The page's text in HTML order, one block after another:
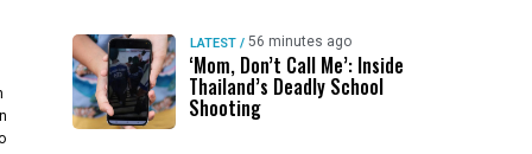
LATEST / 56 minutes ago
‘Mom, Don’t Call Me’: Inside
Thailand’s Deadly School
Shooting